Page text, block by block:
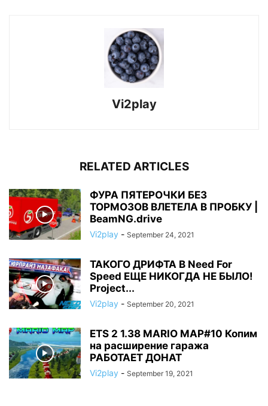
Vi2play
RELATED ARTICLES
ФУРА ПЯТЕРОЧКИ БЕЗ
ТОРМОЗОВ ВЛЕТЕЛА В ПРОБКУ |
BeamNG.drive
Vi2play - September 24, 2021
ТАКОГО ДРИФТА В Need For
Speed ЕЩЕ НИКОГДА НЕ БЫЛО!
Project...
Vi2play - September 20, 2021
ETS 2 1.38 MARIO MAP#10 Копим
на расширение гаража
РАБОТАЕТ ДОНАТ
Vi2play - September 19, 2021